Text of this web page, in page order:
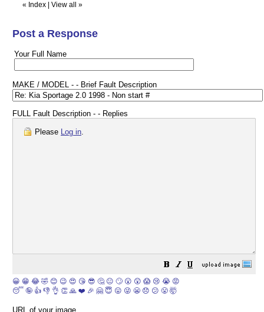
« Index View all »
Post a Response
Your Full Name
MAKE / MODEL - - Brief Fault Description
FULL Fault Description - - Replies
Please Log in.
😀 😁 😂 🤣 😊 😉 😍 😘 😎 🤔 😐 🙄 😮 😲 😱 😢 😭 😡
😴 🤪 👍 👎 👌 👏 🙏 ❤️ 🎉 🤗 😇 😛 😜 😬 😞 😕 😤 🤯
URL of your image